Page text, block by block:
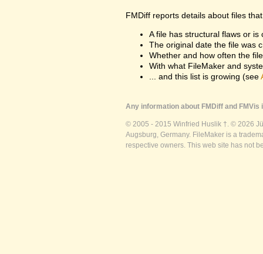
FMDiff reports details about files
A file has structural flaws or is
The original date the file was
Whether and how often the
With what FileMaker and
... and this list is growing (see
Any information about FMDiff and
© 2005 - 2015 Winfried Huslik †. © 2026
Augsburg, Germany. FileMaker is a
respective owners. This web site has not